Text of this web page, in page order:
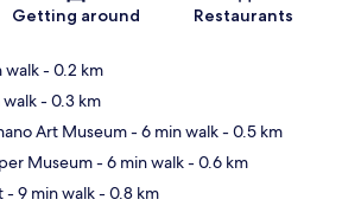
Getting around Restaurants
walk- 0.2 km
- 0.3 km
Art Museum- 6 min walk- 0.5 km
Museum- 6 min walk- 0.6 km
- 9 min walk- 0.8 km